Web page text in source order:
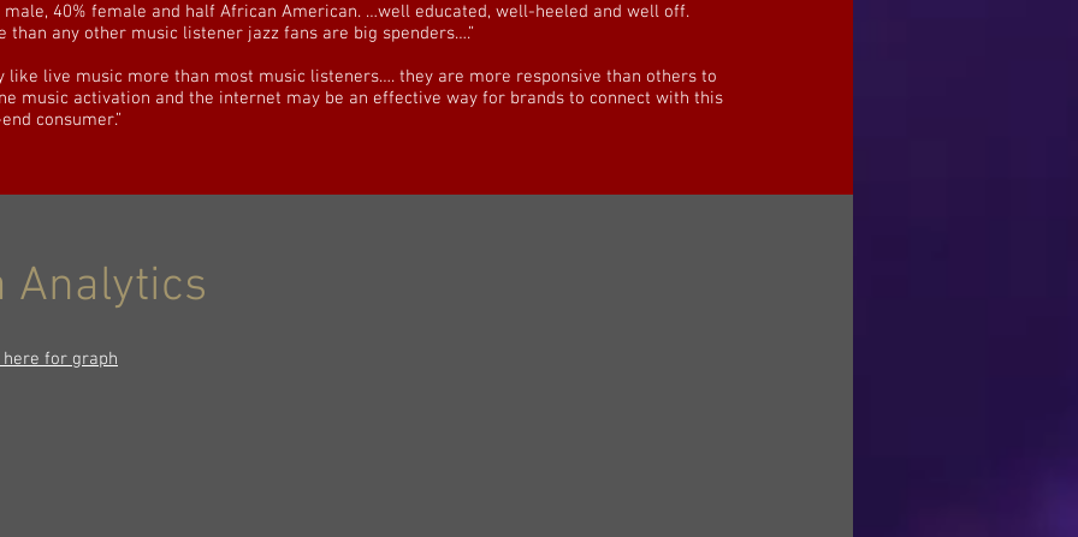
40% female and half African American. …well educated, well-heeled and well off.
than any other music listener jazz fans are big spenders….”
like live music more than most music listeners…. they are more responsive than others to
music activation and the internet may be an effective way for brands to connect with this
consumer.”
Analytics
here for graph